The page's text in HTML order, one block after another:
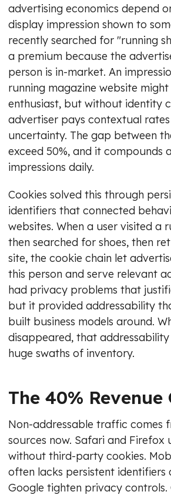
advertising economics depend
display impression shown to
recently searched for "running
a premium because the
person is in-market. An
running magazine website
enthusiast, but without identity
advertiser pays contextual
uncertainty. The gap between
exceed 50%, and it compounds
impressions daily.
Cookies solved this through
identifiers that connected
websites. When a user visited a
then searched for shoes, then
site, the cookie chain let
this person and serve relevant
had privacy problems that
but it provided addressability
built business models around.
disappeared, that
huge swaths of inventory.
The 40% Revenue
Non-addressable traffic comes
sources now. Safari and Firefox
without third-party cookies.
often lacks persistent identifiers
Google tighten privacy controls.